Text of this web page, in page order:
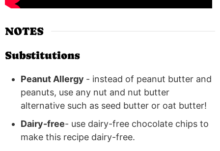
NOTES
Substitutions
Peanut Allergy - instead of peanut butter and
peanuts, use any nut and nut butter
alternative such as seed butter or oat butter!
Dairy-free- use dairy-free chocolate chips to
make this recipe dairy-free.